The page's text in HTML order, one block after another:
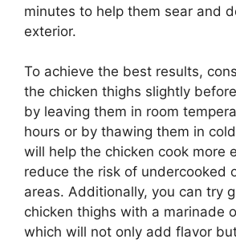
minutes to help them sear and
exterior.
To achieve the best results,
the chicken thighs slightly
by leaving them in room
hours or by thawing them in
will help the chicken cook more
reduce the risk of undercooked
areas. Additionally, you can try
chicken thighs with a marinade
which will not only add flavor